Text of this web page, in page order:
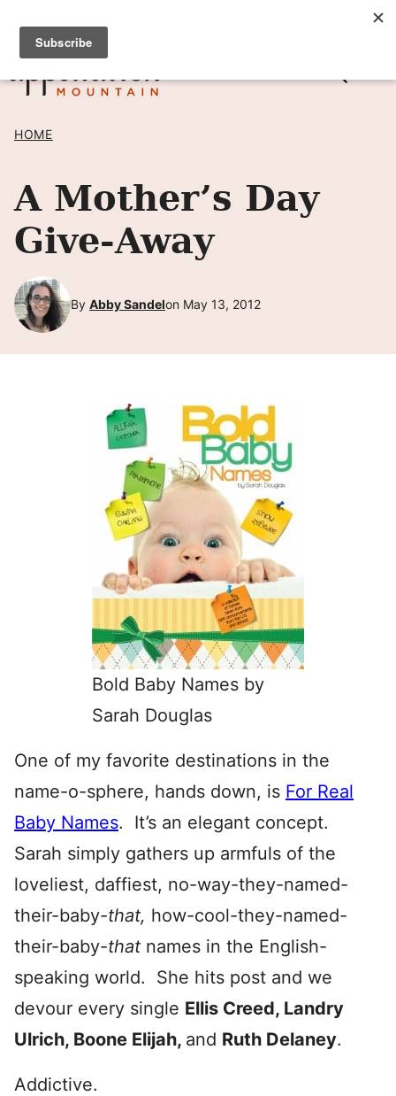
Skip
content
SIGN UP TO RECEIVE POSTS BY EMAIL! →
HOME
A Mother’s Day
Give-Away
By Abby Sandelon May 13, 2012
Bold Baby Names by
Sarah Douglas
One of my favorite destinations in the
name-o-sphere, hands down, is For Real
Baby Names. It’s an elegant concept.
Sarah simply gathers up armfuls of the
loveliest, daffiest, no-way-they-named-
their-baby-that, how-cool-they-named-
their-baby-that names in the English-
speaking world. She hits post and we
devour every single Ellis Creed, Landry
Ulrich, Boone Elijah, and Ruth Delaney.
Addictive.